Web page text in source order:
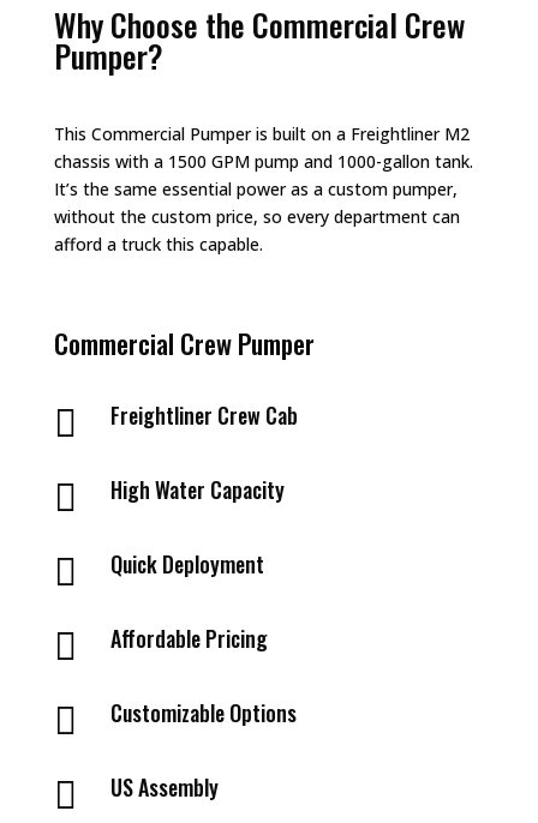
Why Choose the Commercial Crew
Pumper?
This Commercial Pumper is built on a Freightliner M2
chassis with a 1500 GPM pump and 1000-gallon tank.
It’s the same essential power as a custom pumper,
without the custom price, so every department can
afford a truck this capable.
Commercial Crew Pumper
 Freightliner Crew Cab
 High Water Capacity
 Quick Deployment
 Affordable Pricing
 Customizable Options
 US Assembly